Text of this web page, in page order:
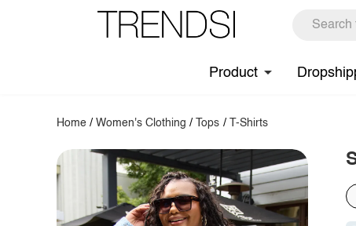
Product
Home /Women's Clothing / Tops / T-Shirts